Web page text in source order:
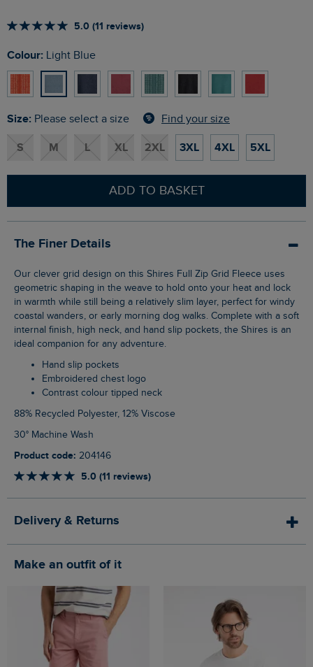
5.0 (11 reviews)
Colour: Light Blue
Size: Please select a size Find your size
S M L XL 2XL 3XL 4XL 5XL
ADD TO BASKET
The Finer Details
Our clever grid design on this Shires Full Zip Grid Fleece uses
geometric shaping in the weave to hold onto your heat and lock
in warmth while still being a relatively slim layer, perfect for windy
coastal wanders, or early morning dog walks. Complete with a soft
internal finish, high neck, and hand slip pockets, the Shires is an
ideal companion for any adventure.
Hand slip pockets
Embroidered chest logo
Contrast colour tipped neck
88% Recycled Polyester, 12% Viscose
30° Machine Wash
Product code: 204146
5.0 (11 reviews)
Delivery & Returns
Make an outfit of it